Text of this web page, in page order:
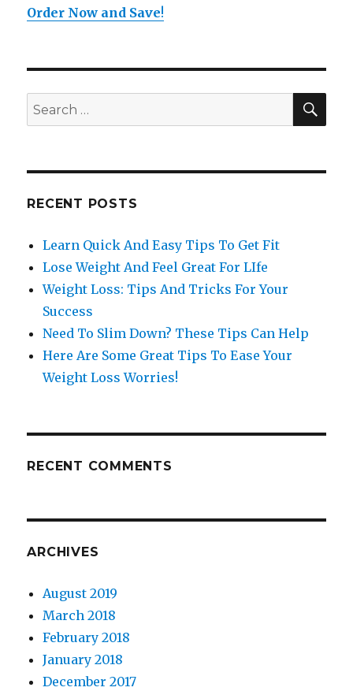
Order Now and Save!
Search
for:
RECENT POSTS
Learn Quick And Easy Tips To Get Fit
Lose Weight And Feel Great For LIfe
Weight Loss: Tips And Tricks For Your
Success
Need To Slim Down? These Tips Can Help
Here Are Some Great Tips To Ease Your
Weight Loss Worries!
RECENT COMMENTS
ARCHIVES
August 2019
March 2018
February 2018
January 2018
December 2017